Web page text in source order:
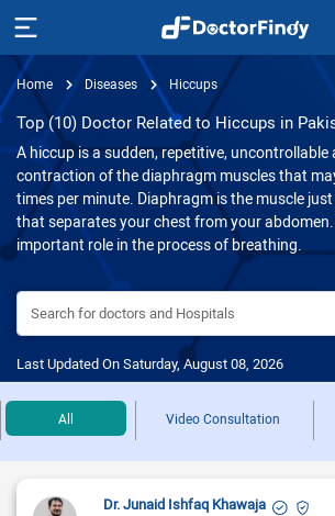
Home Diseases Hiccups
Top (10) Doctor Related to Hiccups in
A hiccup is a sudden, repetitive,
contraction of the diaphragm muscles that
times per minute. Diaphragm is the muscle
that separates your chest from your
important role in the process of breathing.
Search for doctors and Hospitals
Last Updated On Saturday, August 08, 2026
All Video Consultation
Dr. Junaid Ishfaq Khawaja